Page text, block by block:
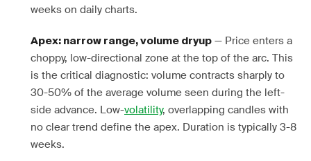
weeks on daily charts.
Apex: narrow range, volume dryup — Price enters a
choppy, low-directional zone at the top of the arc. This
is the critical diagnostic: volume contracts sharply to
30-50% of the average volume seen during the left-
side advance. Low-volatility, overlapping candles with
no clear trend define the apex. Duration is typically 3-8
weeks.